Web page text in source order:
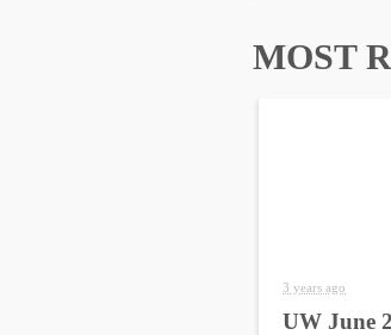
MOST
3 years ago
UW June